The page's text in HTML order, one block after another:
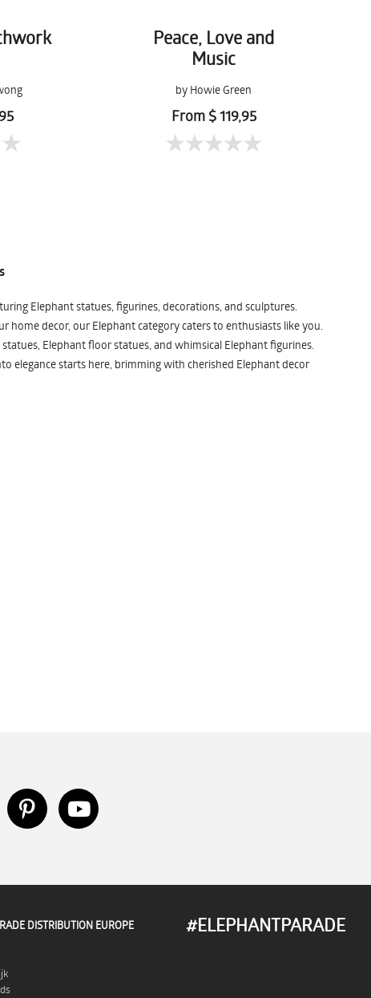
Peace, Love and
Music
by Howie Green
From $ 119,95
Elephant statues, figurines, decorations, and sculptures.
decor, our Elephant category caters to enthusiasts like you.
Elephant floor statues, and whimsical Elephant figurines.
elegance starts here, brimming with cherished Elephant decor
DISTRIBUTION EUROPE
#ELEPHANTPARADE